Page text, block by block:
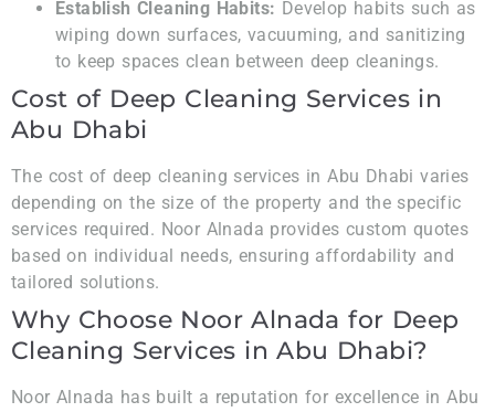
Establish Cleaning Habits: Develop habits such as
wiping down surfaces, vacuuming, and sanitizing
to keep spaces clean between deep cleanings.
Cost of Deep Cleaning Services in
Abu Dhabi
The cost of deep cleaning services in Abu Dhabi varies
depending on the size of the property and the specific
services required. Noor Alnada provides custom quotes
based on individual needs, ensuring affordability and
tailored solutions.
Why Choose Noor Alnada for Deep
Cleaning Services in Abu Dhabi?
Noor Alnada has built a reputation for excellence in Abu